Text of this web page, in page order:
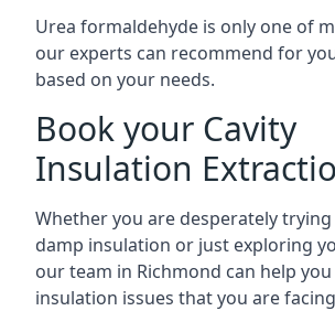
Urea formaldehyde is only one of
our experts can recommend for
based on your needs.
Book your Cavity
Insulation
Whether you are desperately
damp insulation or just exploring
our team in Richmond can help
insulation issues that you are